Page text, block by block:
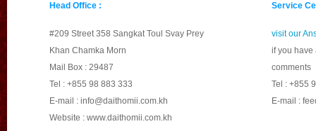
different road donot
road with lowpriority do
Overtakingwithout
injure because
not good for
Head Office :
#209 Street 358 Sangkat Toul Svay Prey
Khan Chamka Morn
Mail Box : 29487
Tel : +855 98 883 333
E-mail : info@daithomii.com.kh
Website : www.daithomii.com.kh
Service
visit our
if you have
comments
Tel : +855
E-mail :